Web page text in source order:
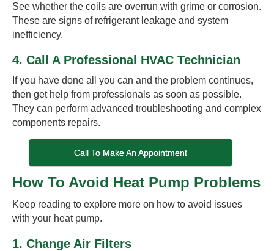
See whether the coils are overrun with grime or corrosion.
These are signs of refrigerant leakage and system
inefficiency.
4. Call A Professional HVAC Technician
If you have done all you can and the problem continues,
then get help from professionals as soon as possible.
They can perform advanced troubleshooting and complex
components repairs.
Call To Make An Appointment
How To Avoid Heat Pump Problems
Keep reading to explore more on how to avoid issues
with your heat pump.
1. Change Air Filters